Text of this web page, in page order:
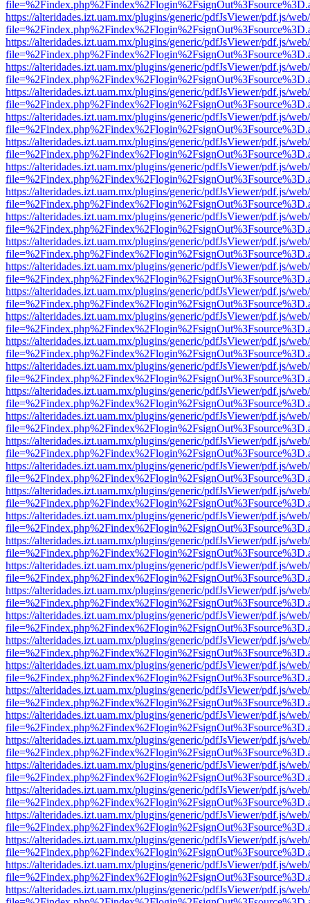
https://alteridades.izt.uam.mx/plugins/generic/pdfJsViewer/pdf.js/
https://alteridades.izt.uam.mx/plugins/generic/pdfJsViewer/pdf.js/
https://alteridades.izt.uam.mx/plugins/generic/pdfJsViewer/pdf.js/
https://alteridades.izt.uam.mx/plugins/generic/pdfJsViewer/pdf.js/
https://alteridades.izt.uam.mx/plugins/generic/pdfJsViewer/pdf.js/
https://alteridades.izt.uam.mx/plugins/generic/pdfJsViewer/pdf.js/
https://alteridades.izt.uam.mx/plugins/generic/pdfJsViewer/pdf.js/
https://alteridades.izt.uam.mx/plugins/generic/pdfJsViewer/pdf.js/
https://alteridades.izt.uam.mx/plugins/generic/pdfJsViewer/pdf.js/
https://alteridades.izt.uam.mx/plugins/generic/pdfJsViewer/pdf.js/
https://alteridades.izt.uam.mx/plugins/generic/pdfJsViewer/pdf.js/
https://alteridades.izt.uam.mx/plugins/generic/pdfJsViewer/pdf.js/
https://alteridades.izt.uam.mx/plugins/generic/pdfJsViewer/pdf.js/
https://alteridades.izt.uam.mx/plugins/generic/pdfJsViewer/pdf.js/
https://alteridades.izt.uam.mx/plugins/generic/pdfJsViewer/pdf.js/
https://alteridades.izt.uam.mx/plugins/generic/pdfJsViewer/pdf.js/
https://alteridades.izt.uam.mx/plugins/generic/pdfJsViewer/pdf.js/
https://alteridades.izt.uam.mx/plugins/generic/pdfJsViewer/pdf.js/
https://alteridades.izt.uam.mx/plugins/generic/pdfJsViewer/pdf.js/
https://alteridades.izt.uam.mx/plugins/generic/pdfJsViewer/pdf.js/
https://alteridades.izt.uam.mx/plugins/generic/pdfJsViewer/pdf.js/
https://alteridades.izt.uam.mx/plugins/generic/pdfJsViewer/pdf.js/
https://alteridades.izt.uam.mx/plugins/generic/pdfJsViewer/pdf.js/
https://alteridades.izt.uam.mx/plugins/generic/pdfJsViewer/pdf.js/
https://alteridades.izt.uam.mx/plugins/generic/pdfJsViewer/pdf.js/
https://alteridades.izt.uam.mx/plugins/generic/pdfJsViewer/pdf.js/
https://alteridades.izt.uam.mx/plugins/generic/pdfJsViewer/pdf.js/
https://alteridades.izt.uam.mx/plugins/generic/pdfJsViewer/pdf.js/
https://alteridades.izt.uam.mx/plugins/generic/pdfJsViewer/pdf.js/
https://alteridades.izt.uam.mx/plugins/generic/pdfJsViewer/pdf.js/
https://alteridades.izt.uam.mx/plugins/generic/pdfJsViewer/pdf.js/
https://alteridades.izt.uam.mx/plugins/generic/pdfJsViewer/pdf.js/
https://alteridades.izt.uam.mx/plugins/generic/pdfJsViewer/pdf.js/
https://alteridades.izt.uam.mx/plugins/generic/pdfJsViewer/pdf.js/
https://alteridades.izt.uam.mx/plugins/generic/pdfJsViewer/pdf.js/
https://alteridades.izt.uam.mx/plugins/generic/pdfJsViewer/pdf.js/